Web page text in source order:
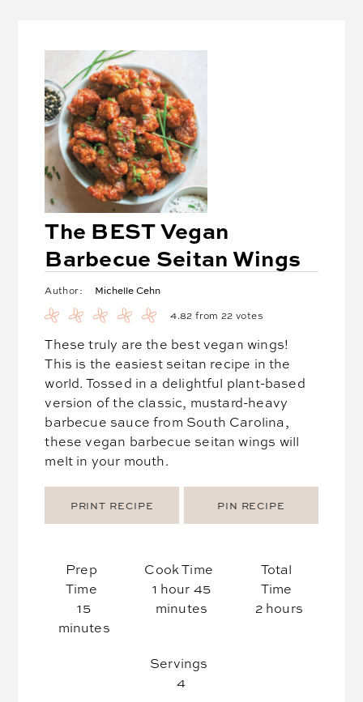
The BEST Vegan
Barbecue Seitan Wings
Author: Michelle Cehn
4.82 from22 votes
These truly are the best vegan wings!
This is the easiest seitan recipe in the
world. Tossed in a delightful plant-based
version of the classic, mustard-heavy
barbecue sauce from South Carolina,
these vegan barbecue seitan wings will
melt in your mouth.
PRINT RECIPE PIN RECIPE
Prep
Time
15minutes
minutes
Cook Time
1hour
hour 45minutes
minutes
Total
Time
2hours
hours
Servings
4